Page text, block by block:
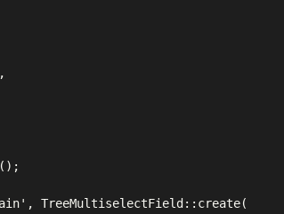
TreeMultiselectField::create(